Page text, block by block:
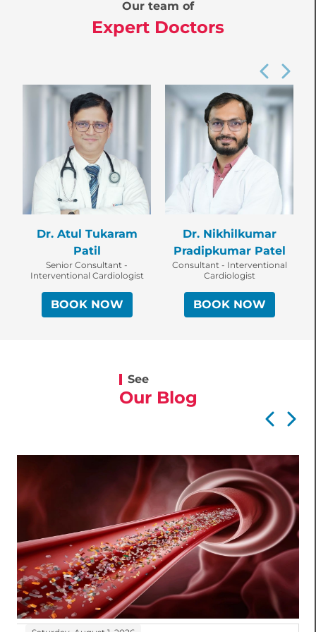
Our team of
Expert Doctors
Dr. Atul Tukaram
Patil
Senior Consultant -
Interventional Cardiologist
BOOK NOW
Dr. Nikhilkumar
Pradipkumar Patel
Consultant - Interventional
Cardiologist
BOOK NOW
See
Our Blog